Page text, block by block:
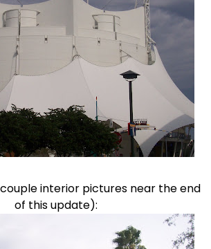
interior pictures near the end
of this update):